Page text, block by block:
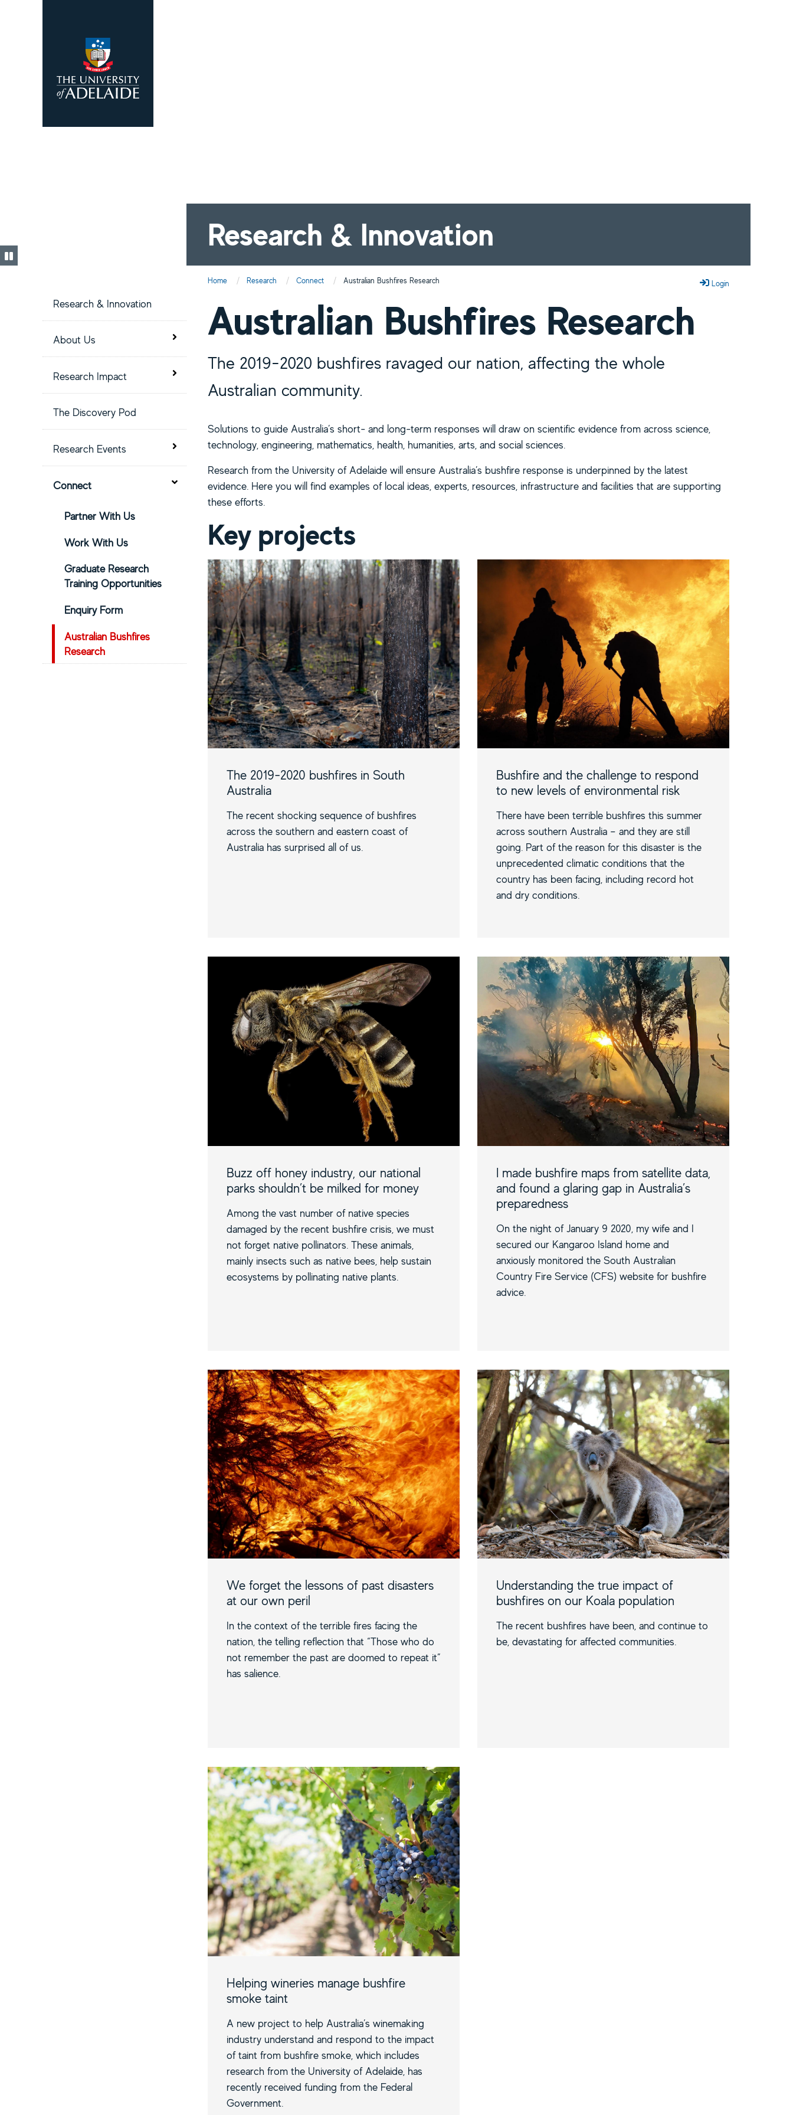
Research & Innovation
i
e
M
e
n
u
Research & Innovation
About Us Toggle menu
Research Impact
The Discovery Pod
Research Events Toggle menu
Connect Toggle menu
Partner With Us
Work With Us
Graduate Research
Training Opportunities
Enquiry Form
Australian Bushfires
Research
Login
Home Research Connect Current:
Australian Bushfires Research
Australian Bushfires Research
The 2019-2020 bushfires ravaged our nation, affecting the whole
Australian community.
Solutions to guide Australia’s short- and long-term responses will draw on scientific evidence from across science,
technology, engineering, mathematics, health, humanities, arts, and social sciences.
Research from the University of Adelaide will ensure Australia’s bushfire response is underpinned by the latest
evidence. Here you will find examples of local ideas, experts, resources, infrastructure and facilities that are supporting
these efforts.
Key projects
The 2019-2020 bushfires in South
Australia
The recent shocking sequence of bushfires
across the southern and eastern coast of
Australia has surprised all of us.
Bushfire and the challenge to respond
to new levels of environmental risk
There have been terrible bushfires this summer
across southern Australia – and they are still
going. Part of the reason for this disaster is the
unprecedented climatic conditions that the
country has been facing, including record hot
and dry conditions.
Buzz off honey industry, our national
parks shouldn’t be milked for money
Among the vast number of native species
damaged by the recent bushfire crisis, we must
not forget native pollinators. These animals,
mainly insects such as native bees, help sustain
ecosystems by pollinating native plants.
I made bushfire maps from satellite data,
and found a glaring gap in Australia’s
preparedness
On the night of January 9 2020, my wife and I
secured our Kangaroo Island home and
anxiously monitored the South Australian
Country Fire Service (CFS) website for bushfire
advice.
We forget the lessons of past disasters
at our own peril
In the context of the terrible fires facing the
nation, the telling reflection that “Those who do
not remember the past are doomed to repeat it”
has salience.
Understanding the true impact of
bushfires on our Koala population
The recent bushfires have been, and continue to
be, devastating for affected communities.
Helping wineries manage bushfire
smoke taint
A new project to help Australia’s winemaking
industry understand and respond to the impact
of taint from bushfire smoke, which includes
research from the University of Adelaide, has
recently received funding from the Federal
Government.